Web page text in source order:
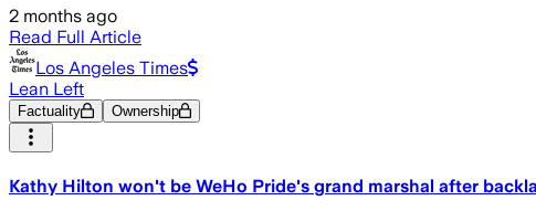
2 months ago
Read Full Article
Los Angeles Times
Lean Left
Factuality Ownership
Kathy Hilton won't be WeHo Pride's grand marshal after